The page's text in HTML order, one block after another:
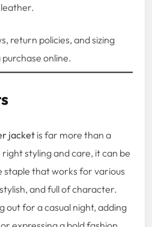
return policies, and sizing
online.
jacket is far more than a
styling and care, it can be
staple that works for various
and full of character.
out for a casual night, adding